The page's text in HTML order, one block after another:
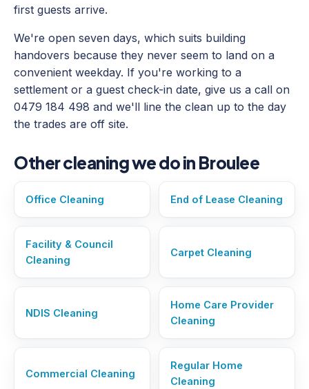
first guests arrive.
We're open seven days, which suits building
handovers because they never seem to land on a
convenient weekday. If you're working to a
settlement or a guest check-in date, give us a call on
0479 184 498 and we'll line the clean up to the day
the trades are off site.
Other cleaning we do in Broulee
Office Cleaning End of Lease Cleaning
Facility & Council
Cleaning
Carpet Cleaning
NDIS Cleaning
Home Care Provider
Cleaning
Commercial Cleaning
Regular Home
Cleaning